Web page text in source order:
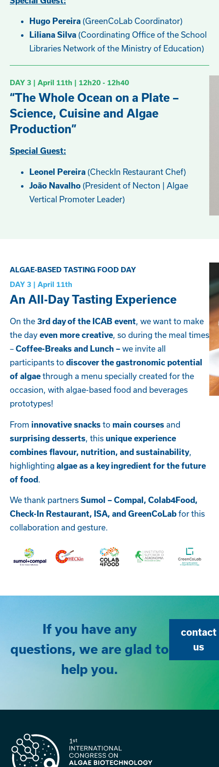
Hugo Pereira (GreenCoLab Coordinator)
Liliana Silva (Coordinating Office of the School
Libraries Network of the Ministry of Education)
DAY 3 | April 11th | 12h20 - 12h40
“The Whole Ocean on a Plate –
Science, Cuisine and Algae
Production”
Special Guest:
Leonel Pereira (CheckIn Restaurant Chef)
João Navalho (President of Necton | Algae
Vertical Promoter Leader)
ALGAE-BASED TASTING FOOD DAY
DAY 3 | April 11th
An All-Day Tasting Experience
On the 3rd day of the ICAB event, we want to make
the day even more creative, so during the meal times
– Coffee-Breaks and Lunch – we invite all
participants to discover the gastronomic potential
of algae through a menu specially created for the
occasion, with algae-based food and beverages
prototypes!
From innovative snacks to main courses and
surprising desserts , this unique experience
combines flavour, nutrition, and sustainability,
highlighting algae as a key ingredient for the future
of food
We thank partners Sumol – Compal, Colab4Food,
Check-In Restaurant, ISA, and GreenCoLab for this
collaboration and gesture.
If you have any
questions, we are glad to
help you.
contact
us